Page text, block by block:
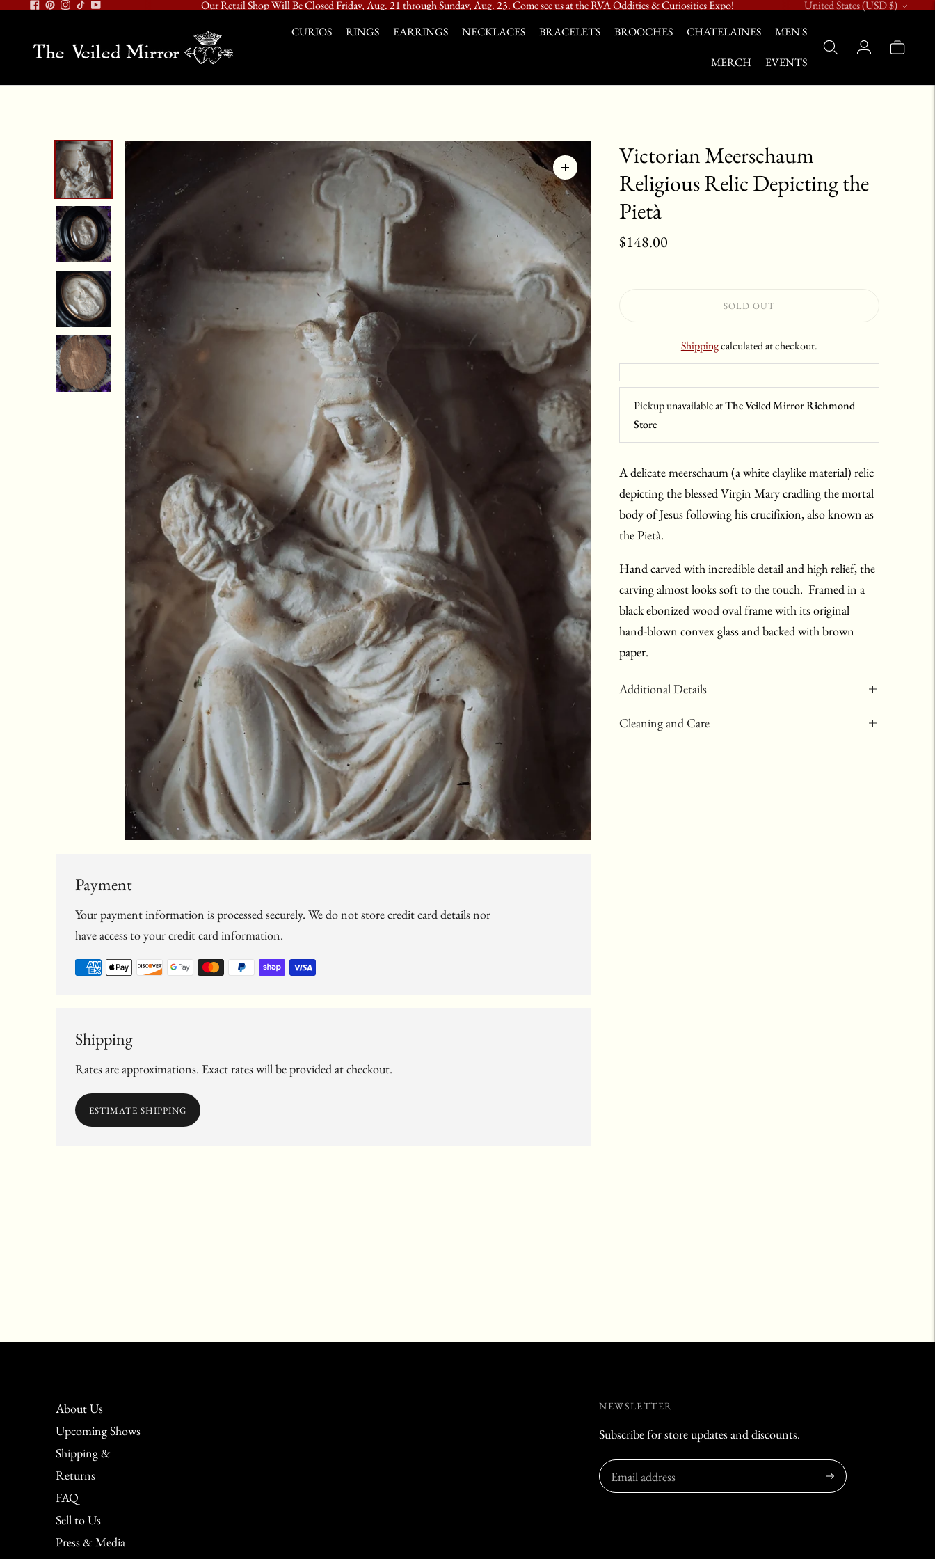
Our Retail Shop Will Be Closed Friday, Aug. 21 through Sunday, Aug. 23. Come see us at the RVA Oddities & Curiosities Expo! Currency
United States (USD $)
CURIOS
RINGS EARRINGS NECKLACES BRACELETS BROOCHES CHATELAINES MEN'S
MERCH EVENTS
Zoom
image
Payment
Your payment information is processed securely. We do not store credit card details nor
have access to your credit card information.
Shipping
Rates are approximations. Exact rates will be provided at checkout.
ESTIMATE SHIPPING
Victorian Meerschaum
Religious Relic Depicting the
Pietà
$148.00
SOLD OUT
Shippingcalculated at checkout.
Pickup unavailable atThe Veiled Mirror Richmond
Store
A delicate meerschaum (a white claylike material) relic
depicting the blessed Virgin Mary cradling the mortal
body of Jesus following his crucifixion, also known as
the Pietà.
Hand carved with incredible detail and high relief, the
carving almost looks soft to the touch. Framed in a
black ebonized wood oval frame with its original
hand-blown convex glass and backed with brown
paper.
Additional Details
Cleaning and Care
About Us
Upcoming Shows
Shipping &
Returns
FAQ
Sell to Us
Press & Media
NEWSLETTER
Subscribe for store updates and discounts.
Subscribe